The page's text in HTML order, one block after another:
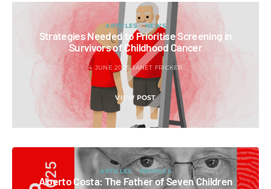
ARTICLES NEWS
Strategies Needed to Prioritise Screening in
Survivors of Childhood Cancer
4 JUNE 2025 JANET FRICKER
VIEW POST
ARTICLES PROFILES
Alberto Costa: The Father of Seven Children